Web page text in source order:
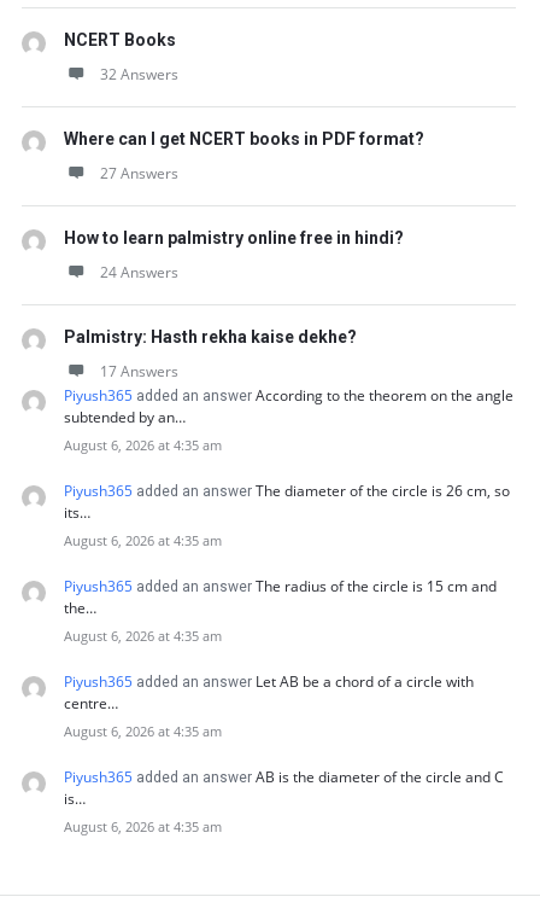
NCERT Books
32 Answers
Where can I get NCERT books in PDF format?
27 Answers
How to learn palmistry online free in hindi?
24 Answers
Palmistry: Hasth rekha kaise dekhe?
17 Answers
Piyush365 added an answer According to the theorem on the angle
subtended by an…
August 6, 2026 at 4:35 am
Piyush365 added an answer The diameter of the circle is 26 cm, so
its…
August 6, 2026 at 4:35 am
Piyush365 added an answer The radius of the circle is 15 cm and
the…
August 6, 2026 at 4:35 am
Piyush365 added an answer Let AB be a chord of a circle with
centre…
August 6, 2026 at 4:35 am
Piyush365 added an answer AB is the diameter of the circle and C
is…
August 6, 2026 at 4:35 am